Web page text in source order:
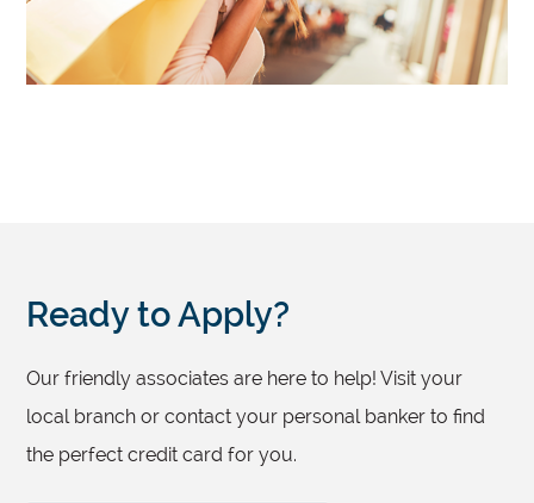
Ready to Apply?
Our friendly associates are here to help! Visit your
local branch or contact your personal banker to find
the perfect credit card for you.